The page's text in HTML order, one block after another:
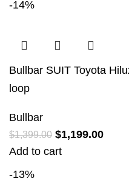
-14%
Bullbar SUIT Toyota
loop
Bullbar
$1,399.00 $1,199.00
Add to cart
-13%